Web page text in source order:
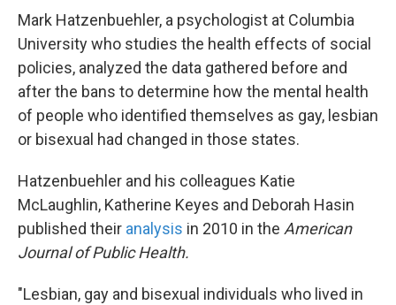
Mark Hatzenbuehler, a psychologist at Columbia
University who studies the health effects of social
policies, analyzed the data gathered before and
after the bans to determine how the mental health
of people who identified themselves as gay, lesbian
or bisexual had changed in those states.
Hatzenbuehler and his colleagues Katie
McLaughlin, Katherine Keyes and Deborah Hasin
published their analysis in 2010 in the American
Journal of Public Health.
"Lesbian, gay and bisexual individuals who lived in